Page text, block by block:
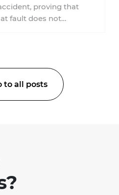
proving that
fault does not
to all posts